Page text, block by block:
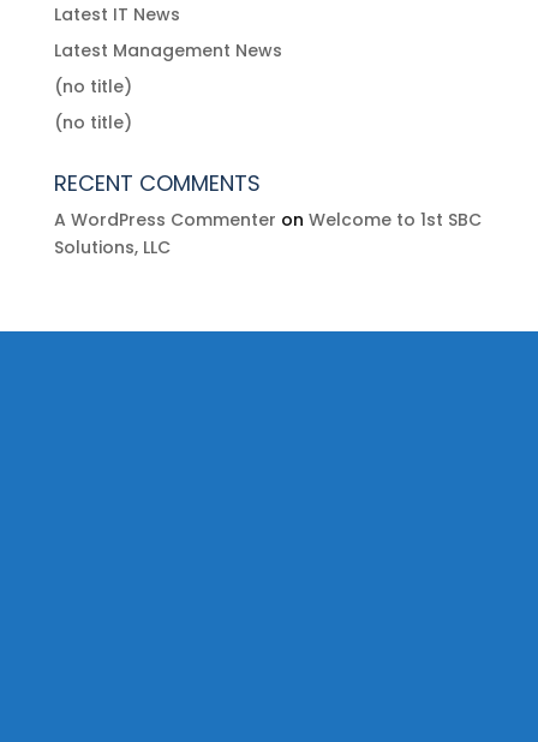
Latest IT News
Latest Management News
(no title)
(no title)
RECENT COMMENTS
A WordPress Commenter on Welcome to 1st SBC
Solutions, LLC